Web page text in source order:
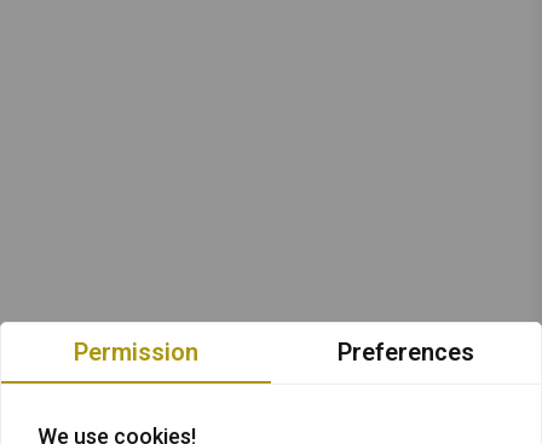
Permission Preferences
We use cookies!